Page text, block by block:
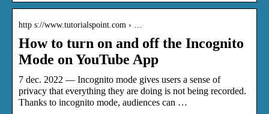
http s://www.tutorialspoint.com › …
How to turn on and off the Incognito
Mode on YouTube App
7 dec. 2022 — Incognito mode gives users a sense of
privacy that everything they are doing is not being recorded.
Thanks to incognito mode, audiences can …